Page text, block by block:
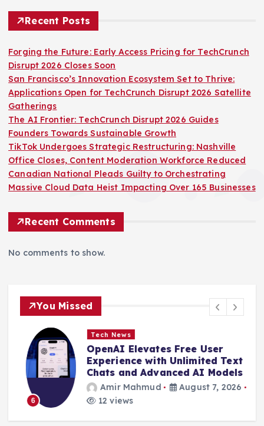
Recent Posts
Forging the Future: Early Access Pricing for TechCrunch
Disrupt 2026 Closes Soon
San Francisco’s Innovation Ecosystem Set to Thrive:
Applications Open for TechCrunch Disrupt 2026 Satellite
Gatherings
The AI Frontier: TechCrunch Disrupt 2026 Guides
Founders Towards Sustainable Growth
TikTok Undergoes Strategic Restructuring: Nashville
Office Closes, Content Moderation Workforce Reduced
Canadian National Pleads Guilty to Orchestrating
Massive Cloud Data Heist Impacting Over 165 Businesses
Recent Comments
No comments to show.
You Missed
6
Tech News
OpenAI Elevates Free User
Experience with Unlimited Text
Chats and Advanced AI Models
Amir Mahmud
August 7, 2026
12 views